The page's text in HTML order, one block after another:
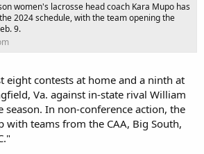
women's lacrosse head coach Kara Mupo has
2024 schedule, with the team opening the
9.
eight contests at home and a ninth at
Va. against in-state rival William
season. In non-conference action, the
with teams from the CAA, Big South,